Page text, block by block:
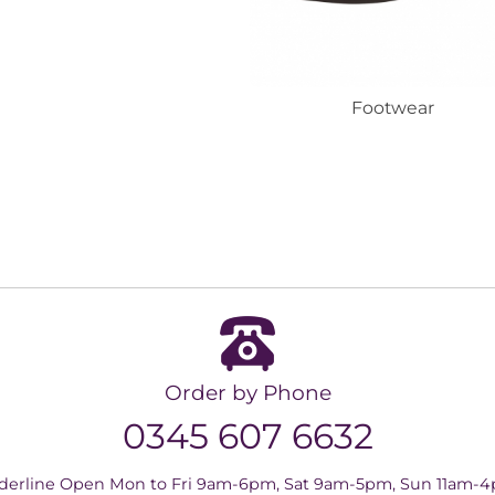
Footwear
Order by Phone
0345 607 6632
Open Mon to Fri 9am-6pm, Sat 9am-5pm, Sun 11am-